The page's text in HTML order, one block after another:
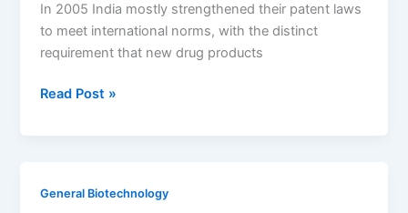
In 2005 India mostly strengthened their patent laws
to meet international norms, with the distinct
requirement that new drug products
Assessing
Read Post »
General Biotechnology